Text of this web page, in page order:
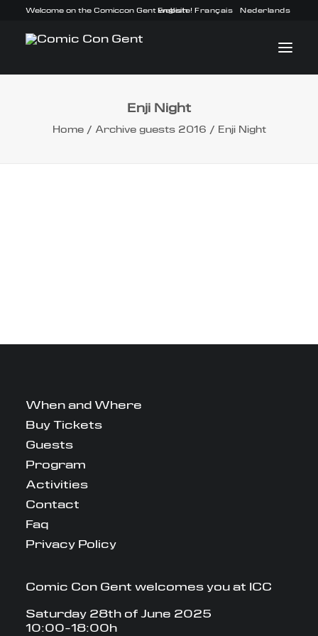
Welcome on the Comiccon Gent website!
English Français Nederlands
INFO
Enji Night
Home Archive guests 2016 Enji Night
When and Where
Buy Tickets
Guests
Program
Activities
Contact
Faq
Privacy Policy
Comic Con Gent welcomes you at ICC
Saturday 28th of June 2025
10:00-18:00h